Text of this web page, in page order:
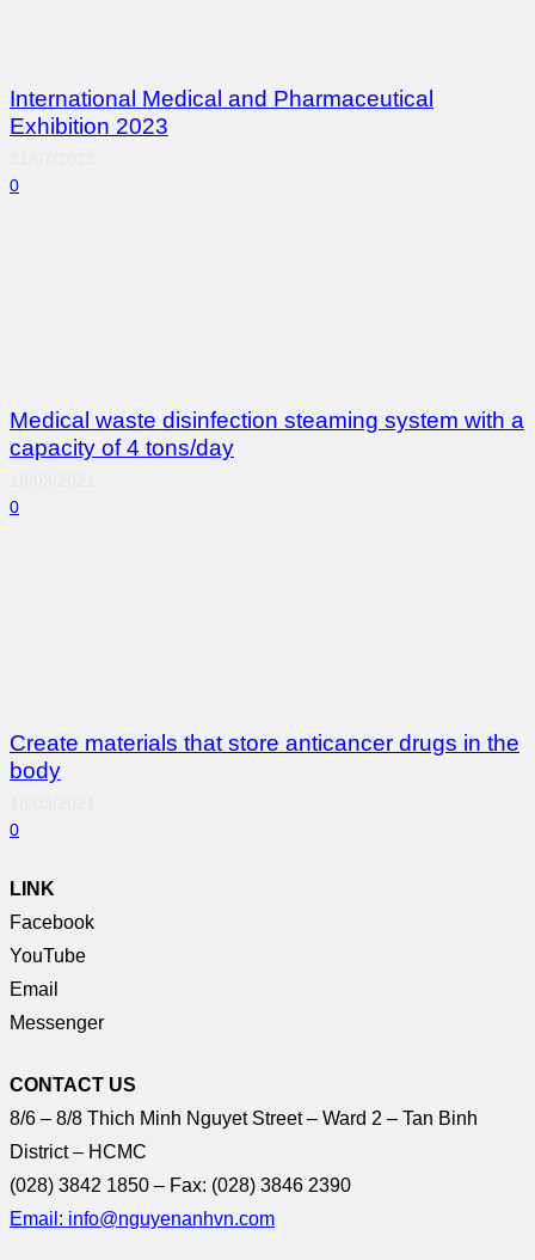
International Medical and Pharmaceutical
Exhibition 2023
0
Medical waste disinfection steaming system with a
capacity of 4 tons/day
0
Create materials that store anticancer drugs in the
body
0
LINK
Facebook
YouTube
Email
Messenger
CONTACT US
8/6 – 8/8 Thich Minh Nguyet Street – Ward 2 – Tan Binh
District – HCMC
(028) 3842 1850 – Fax: (028) 3846 2390
Email: info@nguyenanhvn.com